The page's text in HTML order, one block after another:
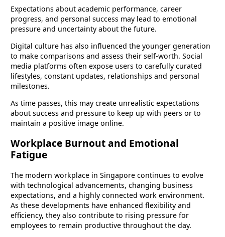
Expectations about academic performance, career
progress, and personal success may lead to emotional
pressure and uncertainty about the future.
Digital culture has also influenced the younger generation
to make comparisons and assess their self-worth. Social
media platforms often expose users to carefully curated
lifestyles, constant updates, relationships and personal
milestones.
As time passes, this may create unrealistic expectations
about success and pressure to keep up with peers or to
maintain a positive image online.
Workplace Burnout and Emotional
Fatigue
The modern workplace in Singapore continues to evolve
with technological advancements, changing business
expectations, and a highly connected work environment.
As these developments have enhanced flexibility and
efficiency, they also contribute to rising pressure for
employees to remain productive throughout the day.